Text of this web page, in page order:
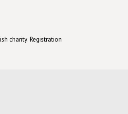
charity: Registration